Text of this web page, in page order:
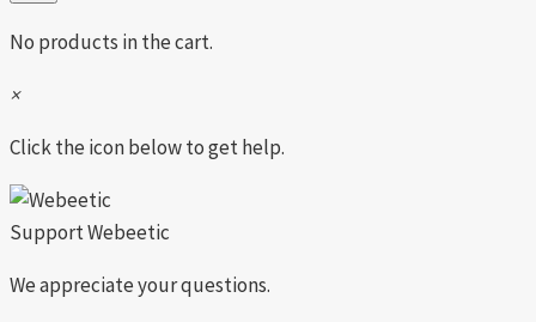
No products in the cart.
×
Click the icon below to get help.
SupportWebeetic
We appreciate your questions.